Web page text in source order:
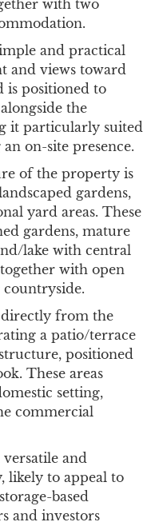
with two
and practical
and views toward
is positioned to
the
it particularly suited
on-site presence.
of the property is
gardens,
yard areas. These
gardens, mature
lake with central
with open
directly from the
a patio/terrace
positioned
These areas
setting,
commercial
and
likely to appeal to
based
and investors